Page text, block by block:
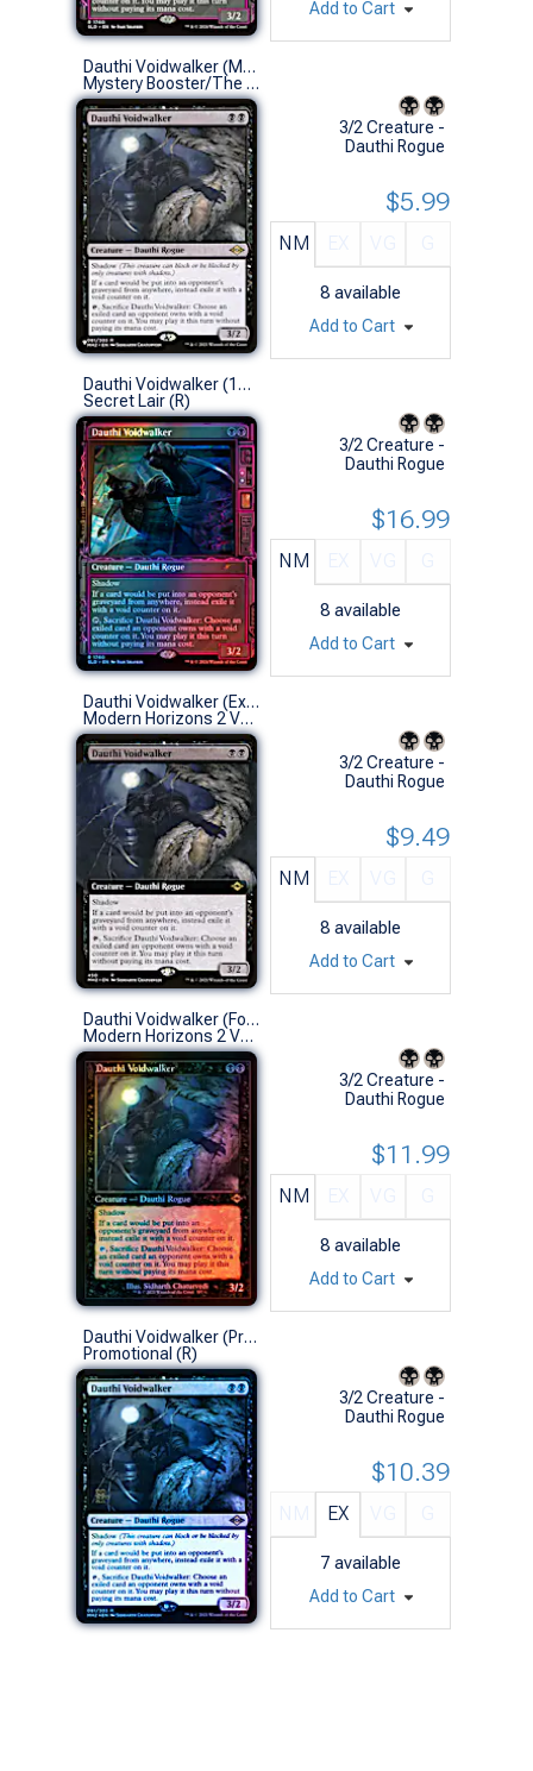
Add to Cart
Dauthi Voidwalker (Modern Horizons 2)
Mystery Booster/The List (R)
3/2 Creature -
Dauthi Rogue
NM
8 available
$5.99
Add to Cart
Dauthi Voidwalker (1760 - Foil)
Secret Lair (R)
3/2 Creature -
Dauthi Rogue
NM
8 available
$16.99
Add to Cart
Dauthi Voidwalker (Extended Art)
Modern Horizons 2 Variants (R)
3/2 Creature -
Dauthi Rogue
NM
8 available
$9.49
Add to Cart
Dauthi Voidwalker (Foil Etched Retro Frame)
Modern Horizons 2 Variants (R)
3/2 Creature -
Dauthi Rogue
NM
8 available
$11.99
Add to Cart
Dauthi Voidwalker (Prerelease Foil)
Promotional (R)
3/2 Creature -
Dauthi Rogue
EX
7 available
$10.39
Add to Cart